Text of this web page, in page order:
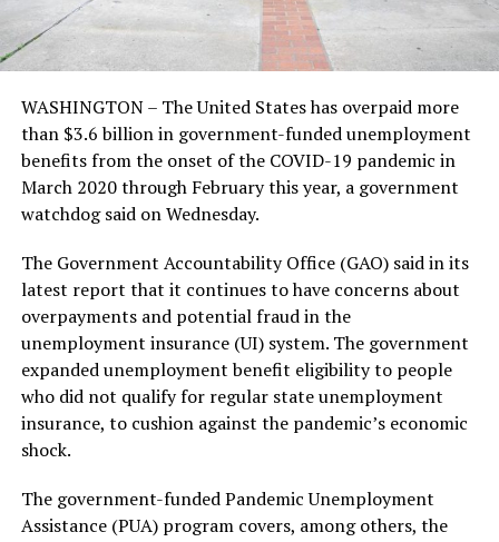
WASHINGTON – The United States has overpaid more
than $3.6 billion in government-funded unemployment
benefits from the onset of the COVID-19 pandemic in
March 2020 through February this year, a government
watchdog said on Wednesday.
The Government Accountability Office (GAO) said in its
latest report that it continues to have concerns about
overpayments and potential fraud in the
unemployment insurance (UI) system. The government
expanded unemployment benefit eligibility to people
who did not qualify for regular state unemployment
insurance, to cushion against the pandemic’s economic
shock.
The government-funded Pandemic Unemployment
Assistance (PUA) program covers, among others, the